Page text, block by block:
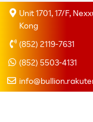
Unit 1701, 17/F,
Kong
(852) 2119-7631
(852) 5503-4131